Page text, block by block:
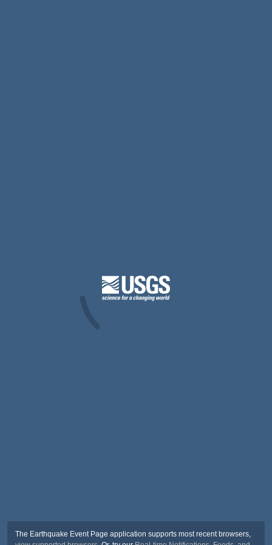
The Earthquake Event Page application supports most recent browsers,